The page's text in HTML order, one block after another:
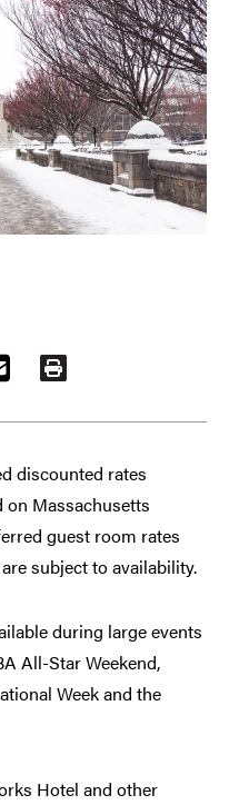
PRINT
discounted rates
on Massachusetts
guest room rates
subject to availability.
during large events
All-Star Weekend,
Week and the
Hotel and other